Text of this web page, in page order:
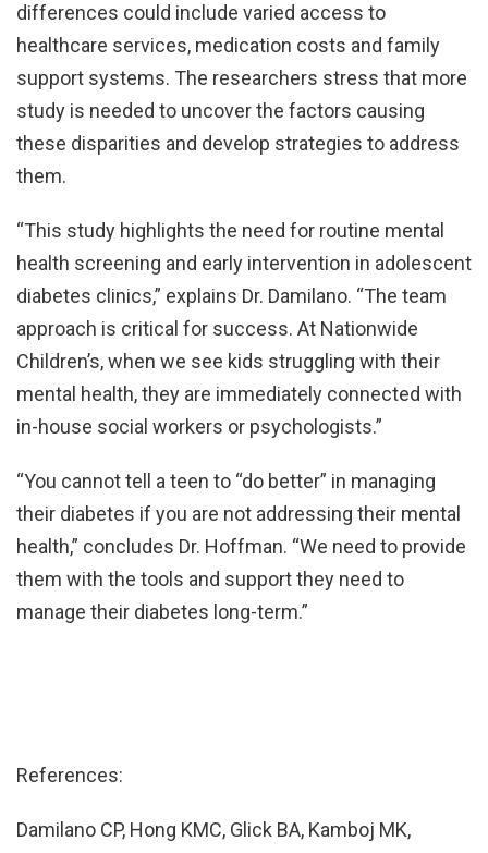
differences could include varied access to
healthcare services, medication costs and family
support systems. The researchers stress that more
study is needed to uncover the factors causing
these disparities and develop strategies to address
them.
“This study highlights the need for routine mental
health screening and early intervention in adolescent
diabetes clinics,” explains Dr. Damilano. “The team
approach is critical for success. At Nationwide
Children’s, when we see kids struggling with their
mental health, they are immediately connected with
in-house social workers or psychologists.”
“You cannot tell a teen to “do better” in managing
their diabetes if you are not addressing their mental
health,” concludes Dr. Hoffman. “We need to provide
them with the tools and support they need to
manage their diabetes long-term.”
References:
Damilano CP, Hong KMC, Glick BA, Kamboj MK,